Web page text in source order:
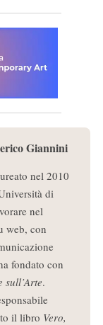
Giannini
nel 2010
di
nel
web, con
fondato con
sull’Arte.
il libro Vero,